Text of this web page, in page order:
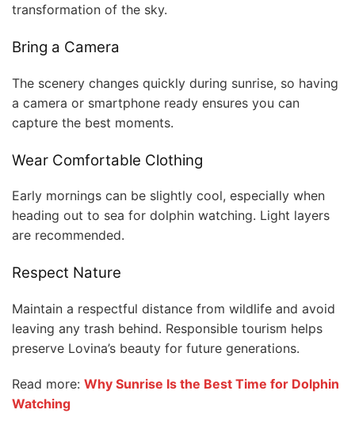
transformation of the sky.
Bring a Camera
The scenery changes quickly during sunrise, so having
a camera or smartphone ready ensures you can
capture the best moments.
Wear Comfortable Clothing
Early mornings can be slightly cool, especially when
heading out to sea for dolphin watching. Light layers
are recommended.
Respect Nature
Maintain a respectful distance from wildlife and avoid
leaving any trash behind. Responsible tourism helps
preserve Lovina’s beauty for future generations.
Read more: Why Sunrise Is the Best Time for Dolphin
Watching